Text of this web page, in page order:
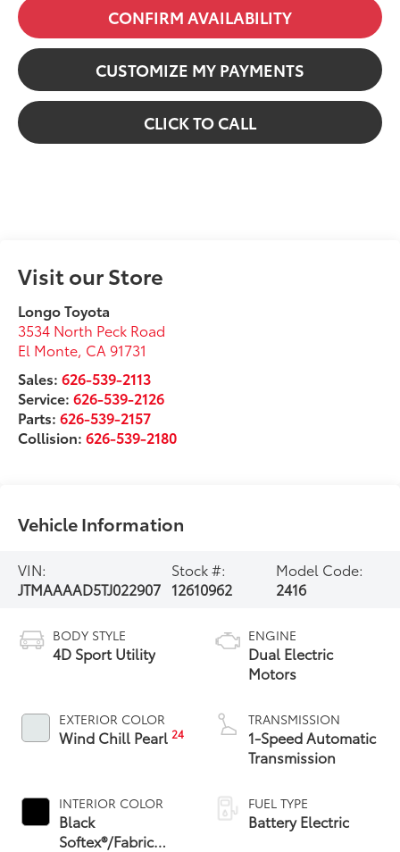
CONFIRM AVAILABILITY
CUSTOMIZE MY PAYMENTS
CLICK TO CALL
Visit our Store
Longo Toyota
3534 North Peck Road
El Monte, CA 91731
Sales:626-539-2113
Service:626-539-2126
Parts:626-539-2157
Collision:626-539-2180
Vehicle Information
VIN:
JTMAAAAD5TJ022907
Stock #:
12610962
Model Code:
2416
BODY STYLE
4D Sport Utility
EXTERIOR COLOR
Wind Chill Pearl24
INTERIOR COLOR
Black
Softex®/Fabric
ENGINE
Dual Electric
Motors
TRANSMISSION
1-Speed Automatic
Transmission
FUEL TYPE
Battery Electric